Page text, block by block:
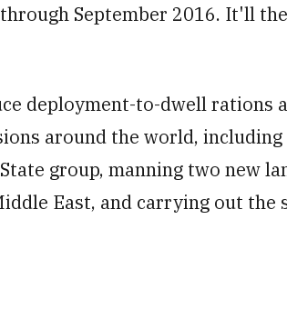
September 2016. It'll
deployment-to-dwell rations
around the world,
group, manning two new
East, and carrying out the